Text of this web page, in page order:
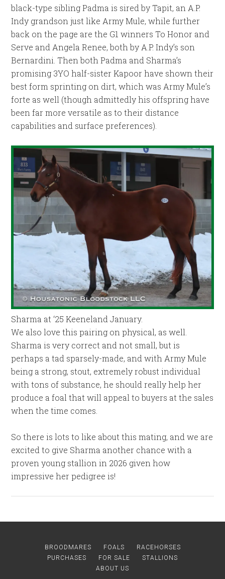
black-type sibling Padma is sired by Tapit, an A.P.
Indy grandson just like Army Mule, while further
back on the page are the G1 winners To Honor and
Serve and Angela Renee, both by A.P. Indy’s son
Bernardini. Then both Padma and Sharma’s
promising 3YO half-sister Kapoor have shown their
best form sprinting on dirt, which was Army Mule’s
forte as well (though admittedly his offspring have
been far more versatile as to their distance
capabilities and surface preferences).
Sharma at ‘25 Keeneland January.
We also love this pairing on physical, as well.
Sharma is very correct and not small, but is
perhaps a tad sparsely-made, and with Army Mule
being a strong, stout, extremely robust individual
with tons of substance, he should really help her
produce a foal that will appeal to buyers at the sales
when the time comes.
So there is lots to like about this mating, and we are
excited to give Sharma another chance with a
proven young stallion in 2026 given how
impressive her pedigree is!
BROODMARES FOALS
RACEHORSES
PURCHASES
FOR SALE
STALLIONS
ABOUT US